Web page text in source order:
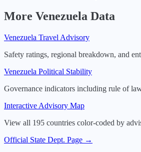
More Venezuela Data
Venezuela Travel Advisory
Safety ratings, regional breakdown, and
Venezuela Political Stability
Governance indicators including rule of
Interactive Advisory Map
View all 195 countries color-coded by
Official State Dept. Page →